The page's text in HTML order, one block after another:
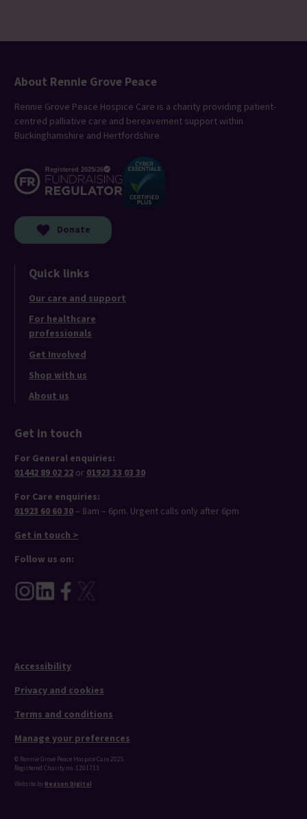
About Rennie Grove Peace
Rennie Grove Peace Hospice Care is a charity providing patient-
centred palliative care and bereavement support within
Buckinghamshire and Hertfordshire.
Donate
Quick links
Our care and support
For healthcare
professionals
Get Involved
Shop with us
About us
Get in touch
For General enquiries:
01442 89 02 22 or 01923 33 03 30
For Care enquiries:
01923 60 60 30 – 8am – 6pm. Urgent calls only after 6pm
Get in touch >
Follow us on:
Accessibility
Privacy and cookies
Terms and conditions
Manage your preferences
© Rennie Grove Peace Hospice Care 2025.
Registered Charity no. 1201713
Website by Reason Digital